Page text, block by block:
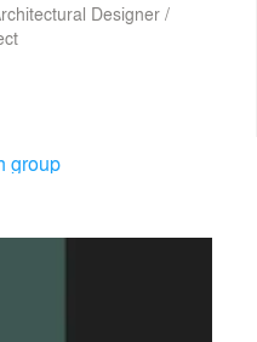
Designer /
group